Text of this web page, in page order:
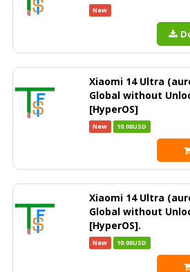
New
Xiaomi 14 Ultra
Global without
[HyperOS]
New 10.00USD
Xiaomi 14 Ultra
Global without
[HyperOS].
New 10.00USD